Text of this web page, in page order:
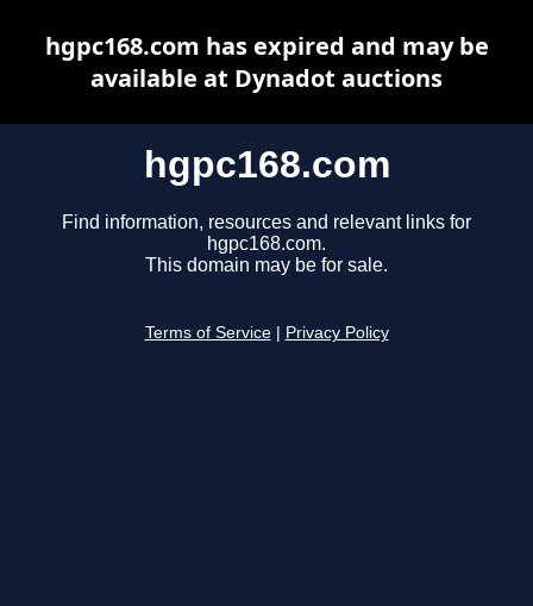
hgpc168.com
Find information, resources and relevant links for
hgpc168.com.
This domain may be for sale.
Terms of Service Privacy Policy
hgpc168.com has expired and may be
available at Dynadot auctions